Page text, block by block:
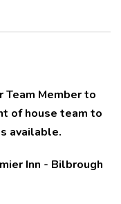
Team Member to
of house team to
available.
Inn - Bilbrough